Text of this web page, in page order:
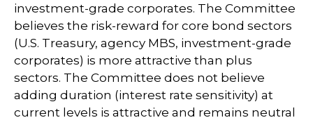
investment-grade corporates. The Committee
believes the risk-reward for core bond sectors
(U.S. Treasury, agency MBS, investment-grade
corporates) is more attractive than plus
sectors. The Committee does not believe
adding duration (interest rate sensitivity) at
current levels is attractive and remains neutral